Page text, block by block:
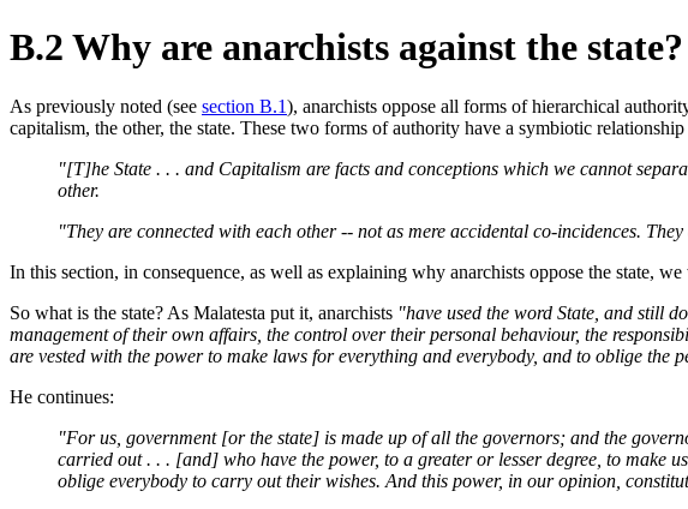
B.2 Why are anarchists against the state?
As previously noted (see section B.1), anarchists oppose all forms of hierarchical
capitalism, the other, the state. These two forms of authority have a symbiotic relationship
"[T]he State . . . and Capitalism are facts and conceptions which we cannot
other.
"They are connected with each other -- not as mere accidental co-incidences.
In this section, in consequence, as well as explaining why anarchists oppose the state,
So what is the state? As Malatesta put it, anarchists "have used the word State, and still
management of their own affairs, the control over their personal behaviour, the
are vested with the power to make laws for everything and everybody, and to oblige the
He continues:
"For us, government [or the state] is made up of all the governors; and the
carried out . . . [and] who have the power, to a greater or lesser degree, to make
oblige everybody to carry out their wishes. And this power, in our opinion,